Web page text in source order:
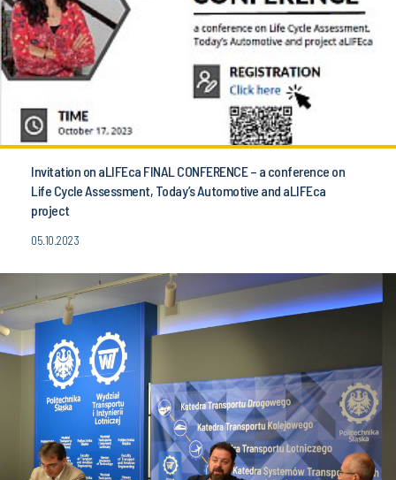
Invitation on aLIFEca FINAL CONFERENCE – a conference on
Life Cycle Assessment, Today’s Automotive and aLIFEca
project
05.10.2023